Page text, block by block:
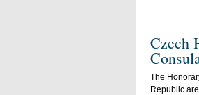
Czech
The
Republic